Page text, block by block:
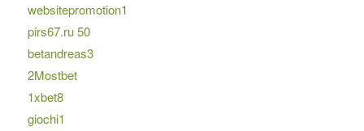
websitepromotion1
pirs67.ru 50
betandreas3
2Mostbet
1xbet8
giochi1